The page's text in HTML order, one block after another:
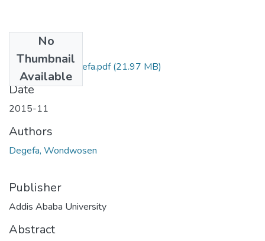
No
Thumbnail
Available
Wondwosen Degefa.pdf(21.97 MB)
Date
2015-11
Authors
Degefa, Wondwosen
Publisher
Addis Ababa University
Abstract